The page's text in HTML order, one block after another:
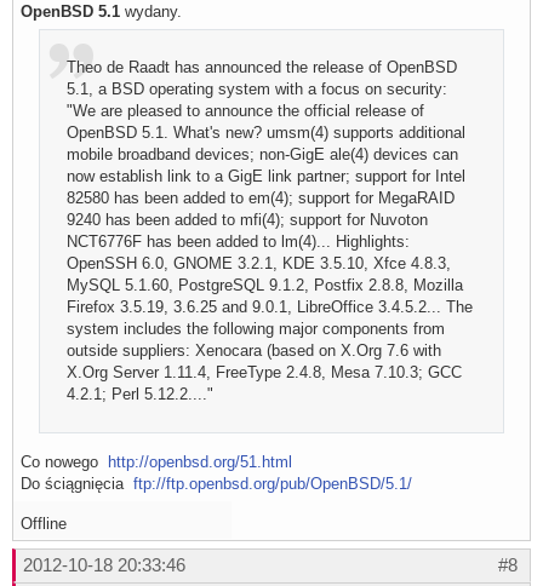
OpenBSD 5.1 wydany.
Theo de Raadt has announced the release of OpenBSD
5.1, a BSD operating system with a focus on security:
"We are pleased to announce the official release of
OpenBSD 5.1. What's new? umsm(4) supports additional
mobile broadband devices; non-GigE ale(4) devices can
now establish link to a GigE link partner; support for Intel
82580 has been added to em(4); support for MegaRAID
9240 has been added to mfi(4); support for Nuvoton
NCT6776F has been added to lm(4)... Highlights:
OpenSSH 6.0, GNOME 3.2.1, KDE 3.5.10, Xfce 4.8.3,
MySQL 5.1.60, PostgreSQL 9.1.2, Postfix 2.8.8, Mozilla
Firefox 3.5.19, 3.6.25 and 9.0.1, LibreOffice 3.4.5.2... The
system includes the following major components from
outside suppliers: Xenocara (based on X.Org 7.6 with
X.Org Server 1.11.4, FreeType 2.4.8, Mesa 7.10.3; GCC
4.2.1; Perl 5.12.2...."
Co nowego http://openbsd.org/51.html
Do ściągnięcia ftp://ftp.openbsd.org/pub/OpenBSD/5.1/
Offline
#8
2012-10-18 20:33:46